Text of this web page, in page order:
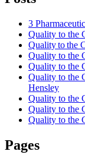
3
Quality to the
Quality to the
Quality to the
Quality to the
Quality to the
Hensley
Quality to the
Quality to the
Quality to the
Pages